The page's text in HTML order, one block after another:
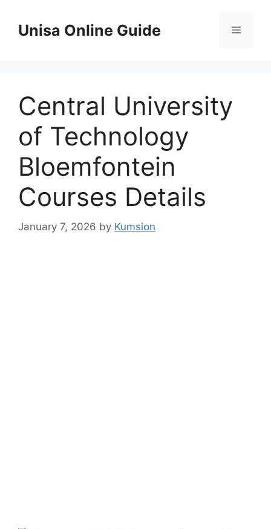
contentUnisa Online Guide Menu
Central University
of Technology
Bloemfontein
Courses Details
January 7, 2026 by Kumsion